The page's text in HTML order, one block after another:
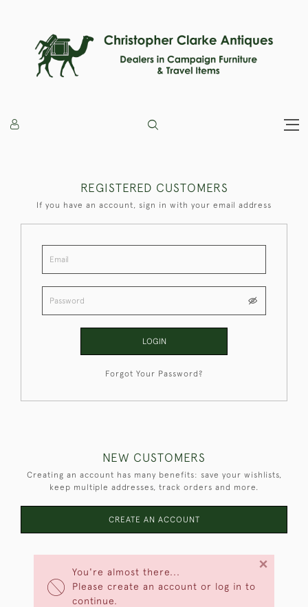
You're almost there...
Please create an account or log in to
continue.
×
REGISTERED CUSTOMERS
If you have an account, sign in with your email address
LOGIN
Forgot Your Password?
NEW CUSTOMERS
Creating an account has many benefits: save your wishlists,
keep multiple addresses, track orders and more.
CREATE AN ACCOUNT